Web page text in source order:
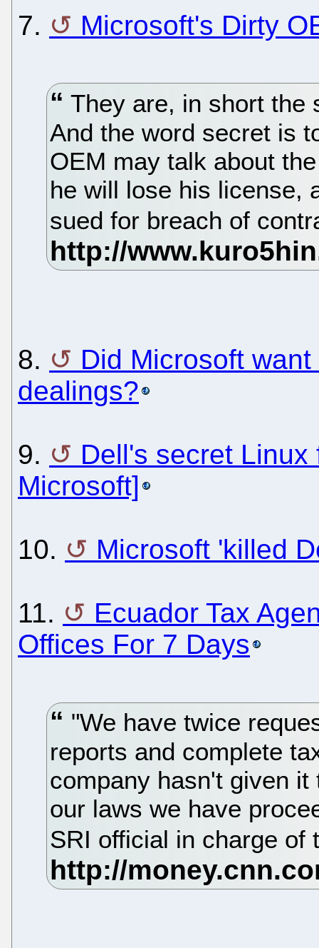
7. Microsoft's Dirty
They are, in short the
And the word secret is
OEM may talk about
he will lose his license,
sued for breach of
8.
Did Microsoft
dealings?
9.
Dell's secret
Microsoft]
10. Microsoft 'killed
11.
Ecuador Tax
Offices For 7 Days
"We have twice
reports and complete
company hasn't given
our laws we have
SRI official in charge